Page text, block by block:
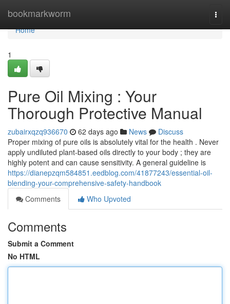
bookmarkworm
Home
Home
1
Pure Oil Mixing : Your
Thorough Protective Manual
zubairxqzq936670 62 days ago News
Discuss
Proper mixing of pure oils is absolutely vital for the health . Never
apply undiluted plant-based oils directly to your body ; they are
highly potent and can cause sensitivity. A general guideline is
https://dianepzqm584851.eedblog.com/41877243/essential-oil-
blending-your-comprehensive-safety-handbook
Comments
Who Upvoted
Comments
Submit a Comment
No HTML